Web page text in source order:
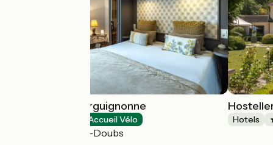
Hostellerie Bourguignonne
Accueil Vélo
Verdun-sur-le-Doubs
Hotels